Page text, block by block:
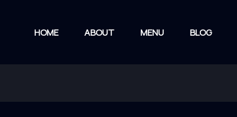
HOME ABOUT MENU BLOG